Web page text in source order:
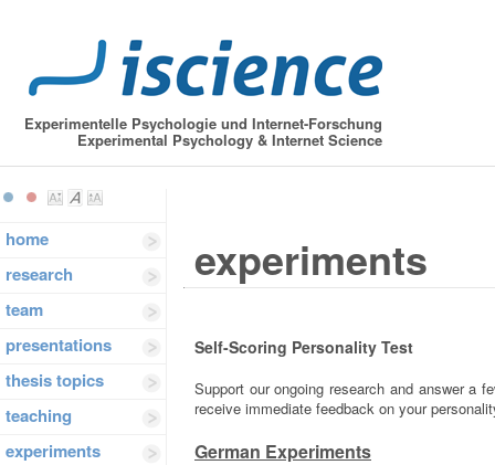
Experimentelle Psychologie und Internet-Forschung
Experimental Psychology & Internet Science
home
research
team
presentations
thesis topics
teaching
experiments
experiments
Self-Scoring Personality Test
Support our ongoing research and answer a
receive immediate feedback on your
German Experiments